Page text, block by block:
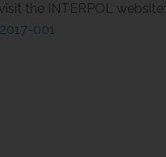
the INTERPOL website:
001